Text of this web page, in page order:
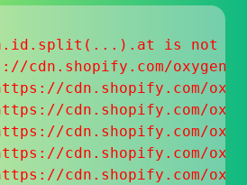
a.id.split(...).at is not a
cdn.shopify.com/
cdn.shopify.com/
cdn.shopify.com/
cdn.shopify.com/
cdn.shopify.com/
cdn.shopify.com/